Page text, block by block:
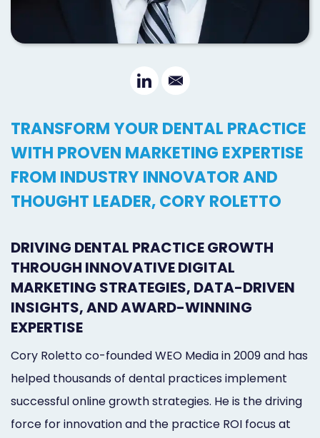
Orthodontist
Marketing
Prosthodontist
Quick
Launch
Media
Live
Chat
Scheduling
Dental
Video
Marketing
Healthgrades
Profile
TRANSFORM YOUR DENTAL PRACTICE
WITH PROVEN MARKETING EXPERTISE
FROM INDUSTRY INNOVATOR AND
THOUGHT LEADER, CORY ROLETTO
DRIVING DENTAL PRACTICE GROWTH
THROUGH INNOVATIVE DIGITAL
MARKETING STRATEGIES, DATA-DRIVEN
INSIGHTS, AND AWARD-WINNING
EXPERTISE
Cory Roletto co-founded WEO Media in 2009 and has
helped thousands of dental practices implement
successful online growth strategies. He is the driving
force for innovation and the practice ROI focus at